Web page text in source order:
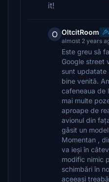
it!
O OltcitRoom
almost 2 years
Este greu să
Google street
sunt updatate
bine venită.
cafeneaua de
mai multe
aproape de
avionul din
găsit un
Momentan ,
va ieși în
modific nimic
schimbări în
aceeași